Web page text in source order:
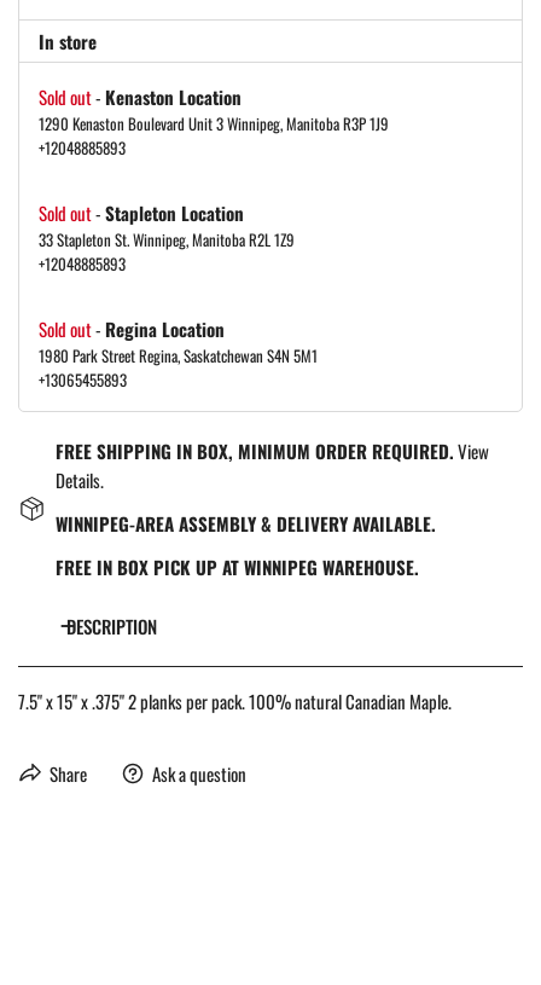
In store
Sold out- Kenaston Location
1290 Kenaston Boulevard Unit 3 Winnipeg, Manitoba R3P 1J9
+12048885893
Sold out-Stapleton Location
33 Stapleton St. Winnipeg, Manitoba R2L 1Z9
+12048885893
Sold out- Regina Location
1980 Park Street Regina, Saskatchewan S4N 5M1
+13065455893
FREE SHIPPING IN BOX, MINIMUM ORDER REQUIRED.View
Details.
WINNIPEG-AREA ASSEMBLY & DELIVERY AVAILABLE.
FREE IN BOX PICK UP AT WINNIPEG WAREHOUSE.
DESCRIPTION
7.5" x 15" x .375" 2 planks per pack. 100% natural Canadian Maple.
Share Ask a question